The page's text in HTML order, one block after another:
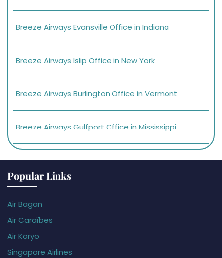
Breeze Airways Evansville Office in Indiana
Breeze Airways Islip Office in New York
Breeze Airways Burlington Office in Vermont
Breeze Airways Gulfport Office in Mississippi
Popular Links
Air Bagan
Air Caraïbes
Air Koryo
Singapore Airlines